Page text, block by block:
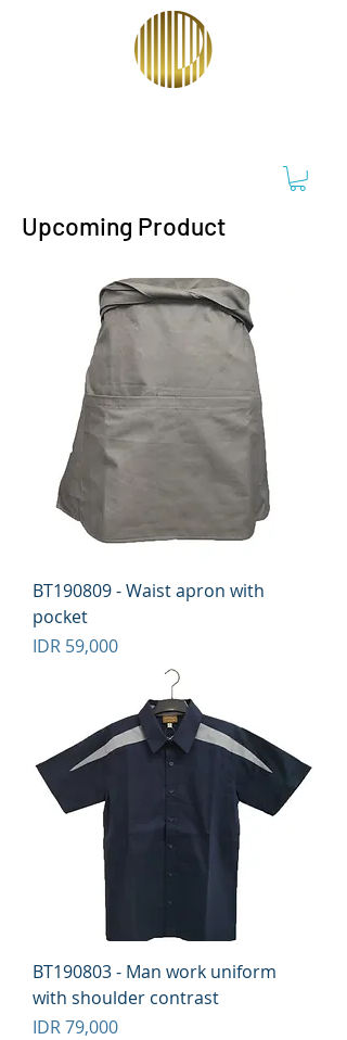
Upcoming Product
BT190809 - Waist apron with
pocket
Price
IDR 59,000
BT190803 - Man work uniform
with shoulder contrast
Price
IDR 79,000